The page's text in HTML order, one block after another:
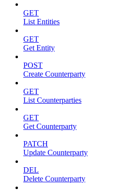
GET
List Entities
GET
Get Entity
POST
Create Counterparty
GET
List Counterparties
GET
Get Counterparty
PATCH
Update Counterparty
DEL
Delete Counterparty